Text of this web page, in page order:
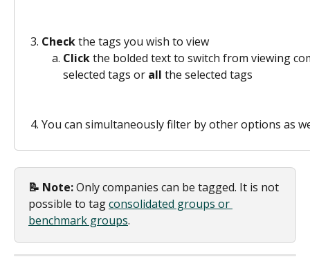
Check the tags you wish to view
Click the bolded text to switch from viewing
selected tags or all the selected tags
You can simultaneously filter by other options as
📝 Note: Only companies can be tagged. It is not
possible to tag consolidated groups or
benchmark groups.